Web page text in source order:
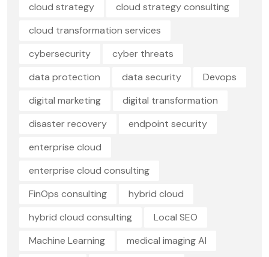
cloud strategy
cloud strategy consulting
cloud transformation services
cybersecurity
cyber threats
data protection
data security
Devops
digital marketing
digital transformation
disaster recovery
endpoint security
enterprise cloud
enterprise cloud consulting
FinOps consulting
hybrid cloud
hybrid cloud consulting
Local SEO
Machine Learning
medical imaging AI